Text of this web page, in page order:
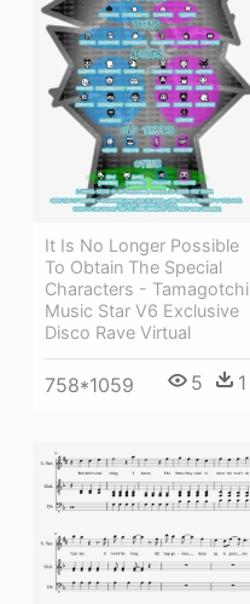
It Is No Longer Possible
To Obtain The Special
Characters - Tamagotchi
Music Star V6 Exclusive
Disco Rave Virtual
758*1059 5 1